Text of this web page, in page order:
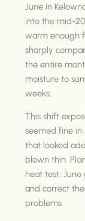
June in
into the mid-
warm enough
sharply
the entire
moisture to
weeks.
This shift
seemed fine
that looked
blown thin.
heat test.
and correct
problems.